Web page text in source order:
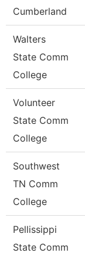
Cumberland
Walters
State Comm
College
Volunteer
State Comm
College
Southwest
TN Comm
College
Pellissippi
State Comm